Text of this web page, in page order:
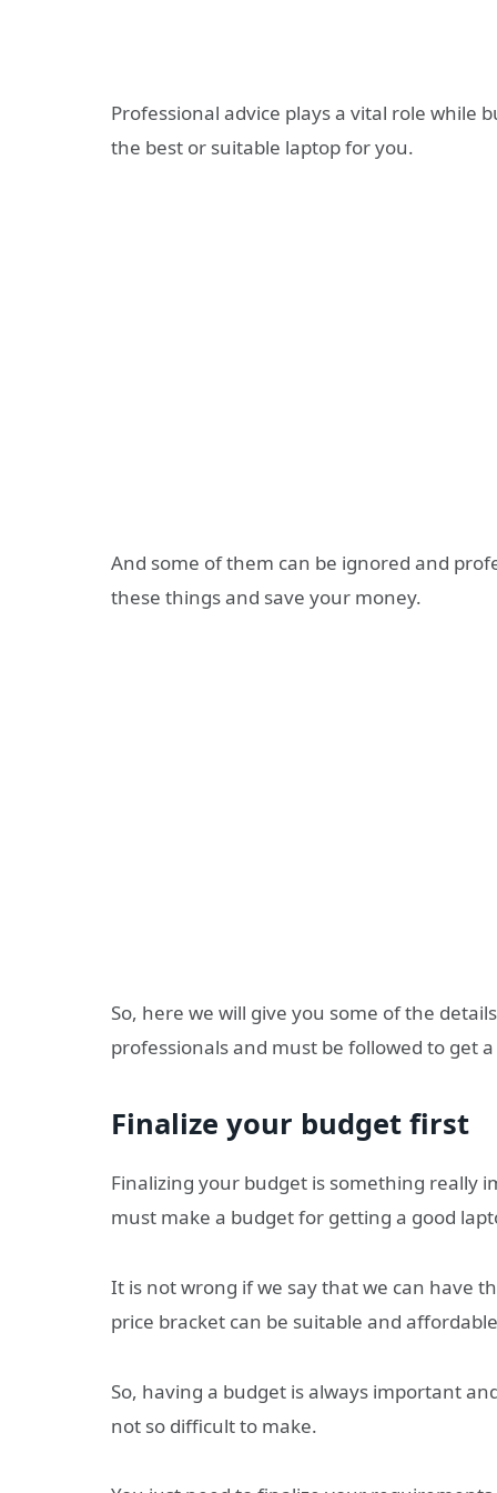
Professional advice plays a vital role while
the best or suitable laptop for you.
And some of them can be ignored and
these things and save your money.
So, here we will give you some of the
professionals and must be followed to get
Finalize your budget first
Finalizing your budget is something really
must make a budget for getting a good
It is not wrong if we say that we can have
price bracket can be suitable and
So, having a budget is always important
not so difficult to make.